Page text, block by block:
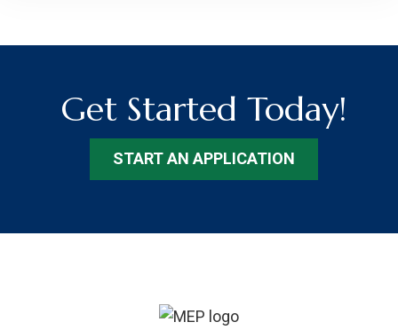
Get Started Today!
START AN APPLICATION